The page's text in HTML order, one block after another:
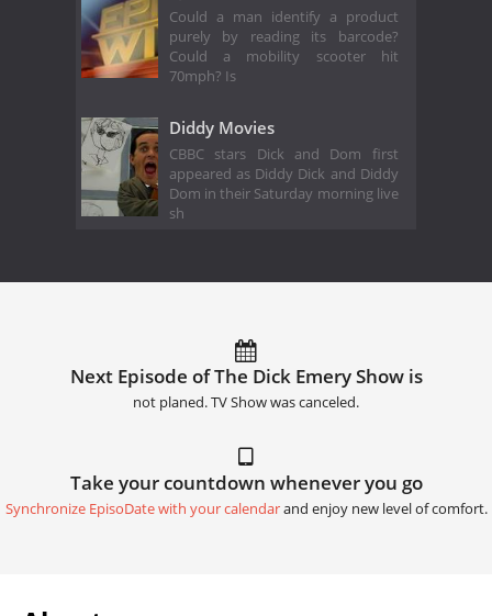
Could a man identify a product
purely by reading its barcode?
Could a mobility scooter hit
70mph? Is
Diddy Movies
CBBC stars Dick and Dom first
appeared as Diddy Dick and Diddy
Dom in their Saturday morning live
sh
Next Episode of The Dick Emery Show is
not planed. TV Show was canceled.
Take your countdown whenever you go
Synchronize EpisoDate with your calendarand enjoy new level of comfort.